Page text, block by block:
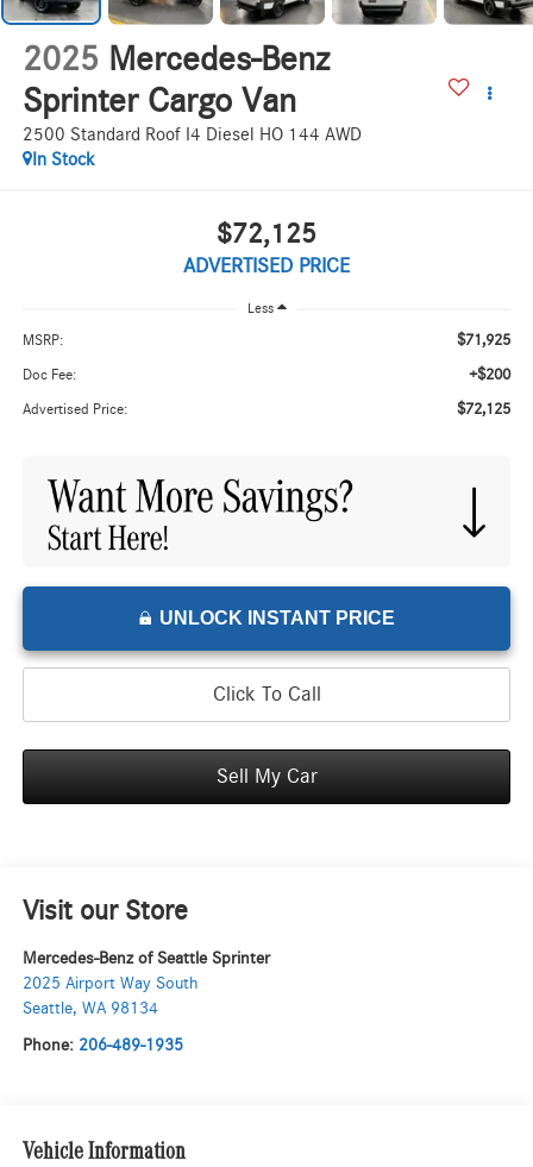
2025 Mercedes-Benz
Sprinter Cargo Van
2500 Standard Roof I4 Diesel HO 144 AWD
In Stock
$72,125
ADVERTISED PRICE
Less
MSRP: $71,925
Doc Fee: +$200
Advertised Price: $72,125
UNLOCK INSTANT PRICE
Click To Call
Sell My Car
Visit our Store
Mercedes-Benz of Seattle Sprinter
2025 Airport Way South
Seattle, WA 98134
Phone: 206-489-1935
Vehicle Information